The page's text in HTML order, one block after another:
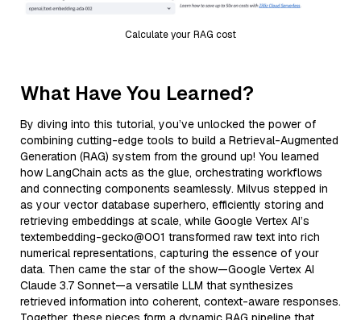
Calculate your RAG cost
What Have You Learned?
By diving into this tutorial, you’ve unlocked the power of
combining cutting-edge tools to build a Retrieval-Augmented
Generation (RAG) system from the ground up! You learned
how LangChain acts as the glue, orchestrating workflows
and connecting components seamlessly. Milvus stepped in
as your vector database superhero, efficiently storing and
retrieving embeddings at scale, while Google Vertex AI’s
textembedding-gecko@001 transformed raw text into rich
numerical representations, capturing the essence of your
data. Then came the star of the show—Google Vertex AI
Claude 3.7 Sonnet—a versatile LLM that synthesizes
retrieved information into coherent, context-aware responses.